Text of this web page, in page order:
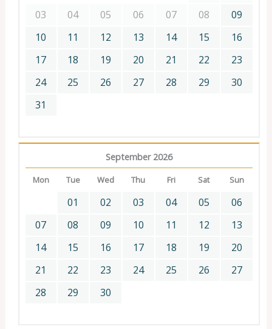
03
04 05 06 07 08
09
10
11 12 13 14 15
16
17
18 19 20 21 22
23
24
25 26 27 28 29
30
31
September 2026
Mon Tue Wed Thu Fri Sat Sun
01 02 03 04 05
06
07
08 09 10 11 12
13
14
15 16 17 18 19
20
21
22 23 24 25 26
27
28
29 30